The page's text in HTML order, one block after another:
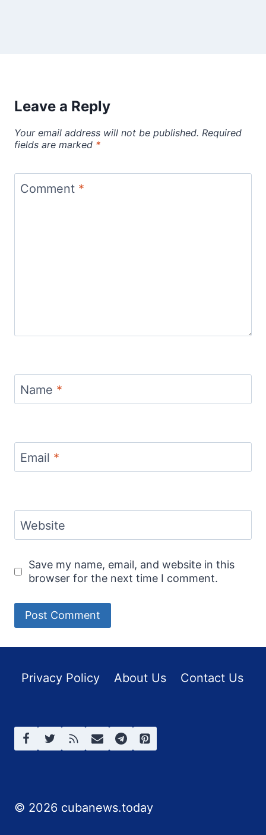
Leave a Reply
Your email address will not be published. Required
fields are marked *
Comment *
Name *
Email *
Website
Save my name, email, and website in this
browser for the next time I comment.
Privacy Policy About Us Contact Us
© 2026 cubanews.today